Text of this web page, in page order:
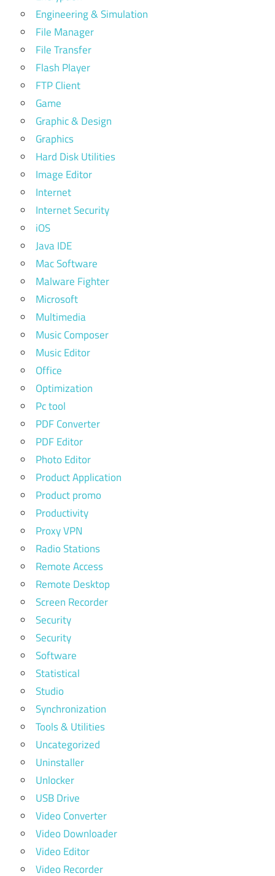
Engineering & Simulation
File Manager
File Transfer
Flash Player
FTP Client
Game
Graphic & Design
Graphics
Hard Disk Utilities
Image Editor
Internet
Internet Security
iOS
Java IDE
Mac Software
Malware Fighter
Microsoft
Multimedia
Music Composer
Music Editor
Office
Optimization
Pc tool
PDF Converter
PDF Editor
Photo Editor
Product Application
Product promo
Productivity
Proxy VPN
Radio Stations
Remote Access
Remote Desktop
Screen Recorder
Security
Security
Software
Statistical
Studio
Synchronization
Tools & Utilities
Uncategorized
Uninstaller
Unlocker
USB Drive
Video Converter
Video Downloader
Video Editor
Video Recorder